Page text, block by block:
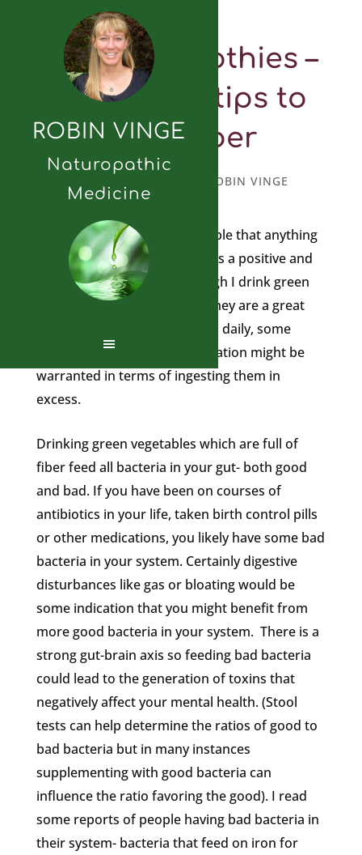
ROBIN VINGE
Naturopathic
Medicine
Green Smoothies –
important tips to
remember
ROBIN VINGE
It is important to remind people that anything
you choose to ingest often has a positive and
negative benefit to it. Although I drink green
smoothies daily and believe they are a great
way to help alkalinize your pH daily, some
caution for the general population might be
warranted in terms of ingesting them in
excess.
Drinking green vegetables which are full of
fiber feed all bacteria in your gut- both good
and bad. If you have been on courses of
antibiotics in your life, taken birth control pills
or other medications, you likely have some bad
bacteria in your system. Certainly digestive
disturbances like gas or bloating would be
some indication that you might benefit from
more good bacteria in your system. There is a
strong gut-brain axis so feeding bad bacteria
could lead to the generation of toxins that
negatively affect your mental health. (Stool
tests can help determine the ratios of good to
bad bacteria but in many instances
supplementing with good bacteria can
influence the ratio favoring the good). I read
some reports of people having bad bacteria in
their system- bacteria that feed on iron for